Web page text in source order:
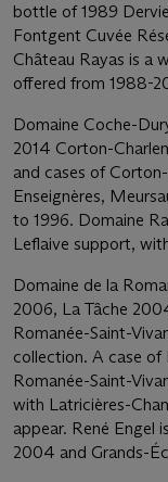
bottle of 1989
Fontgent Cuvée
Château Rayas is a
offered from 1988-
Domaine Coche-
2014 Corton-
and cases of
Enseignères,
to 1996. Domaine
Leflaive support,
Domaine de la
2006, La Tâche
Romanée-Saint-
collection. A case of
Romanée-Saint-
with Latricières-
appear. René Engel
2004 and Grands-